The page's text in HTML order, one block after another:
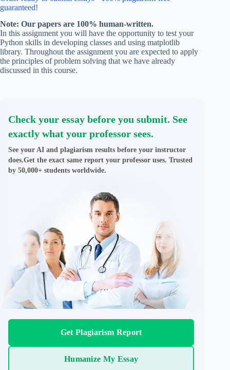
guaranteed!
Note: Our papers are 100% human-written.
In this assignment you will have the opportunity to test your
Python skills in developing classes and using matplotlib
library. Throughout the assignment you are expected to apply
the principles of problem solving that we have already
discussed in this course.
Check your essay before you submit. See
exactly what your professor sees.
See your AI and plagiarism results before your instructor
does.Get the exact same report your professor uses. Trusted
by 50,000+ students worldwide.
Get Plagiarism Report
Humanize My Essay